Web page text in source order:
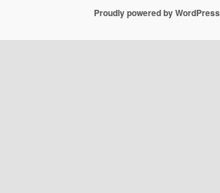
Proudly powered by WordPress